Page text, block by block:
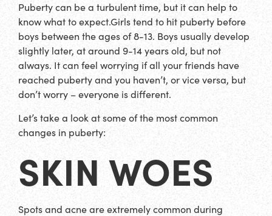
Puberty can be a turbulent time, but it can help to
know what to expect.Girls tend to hit puberty before
boys between the ages of 8-13. Boys usually develop
slightly later, at around 9-14 years old, but not
always. It can feel worrying if all your friends have
reached puberty and you haven’t, or vice versa, but
don’t worry – everyone is different.
Let’s take a look at some of the most common
changes in puberty:
SKIN WOES
Spots and acne are extremely common during